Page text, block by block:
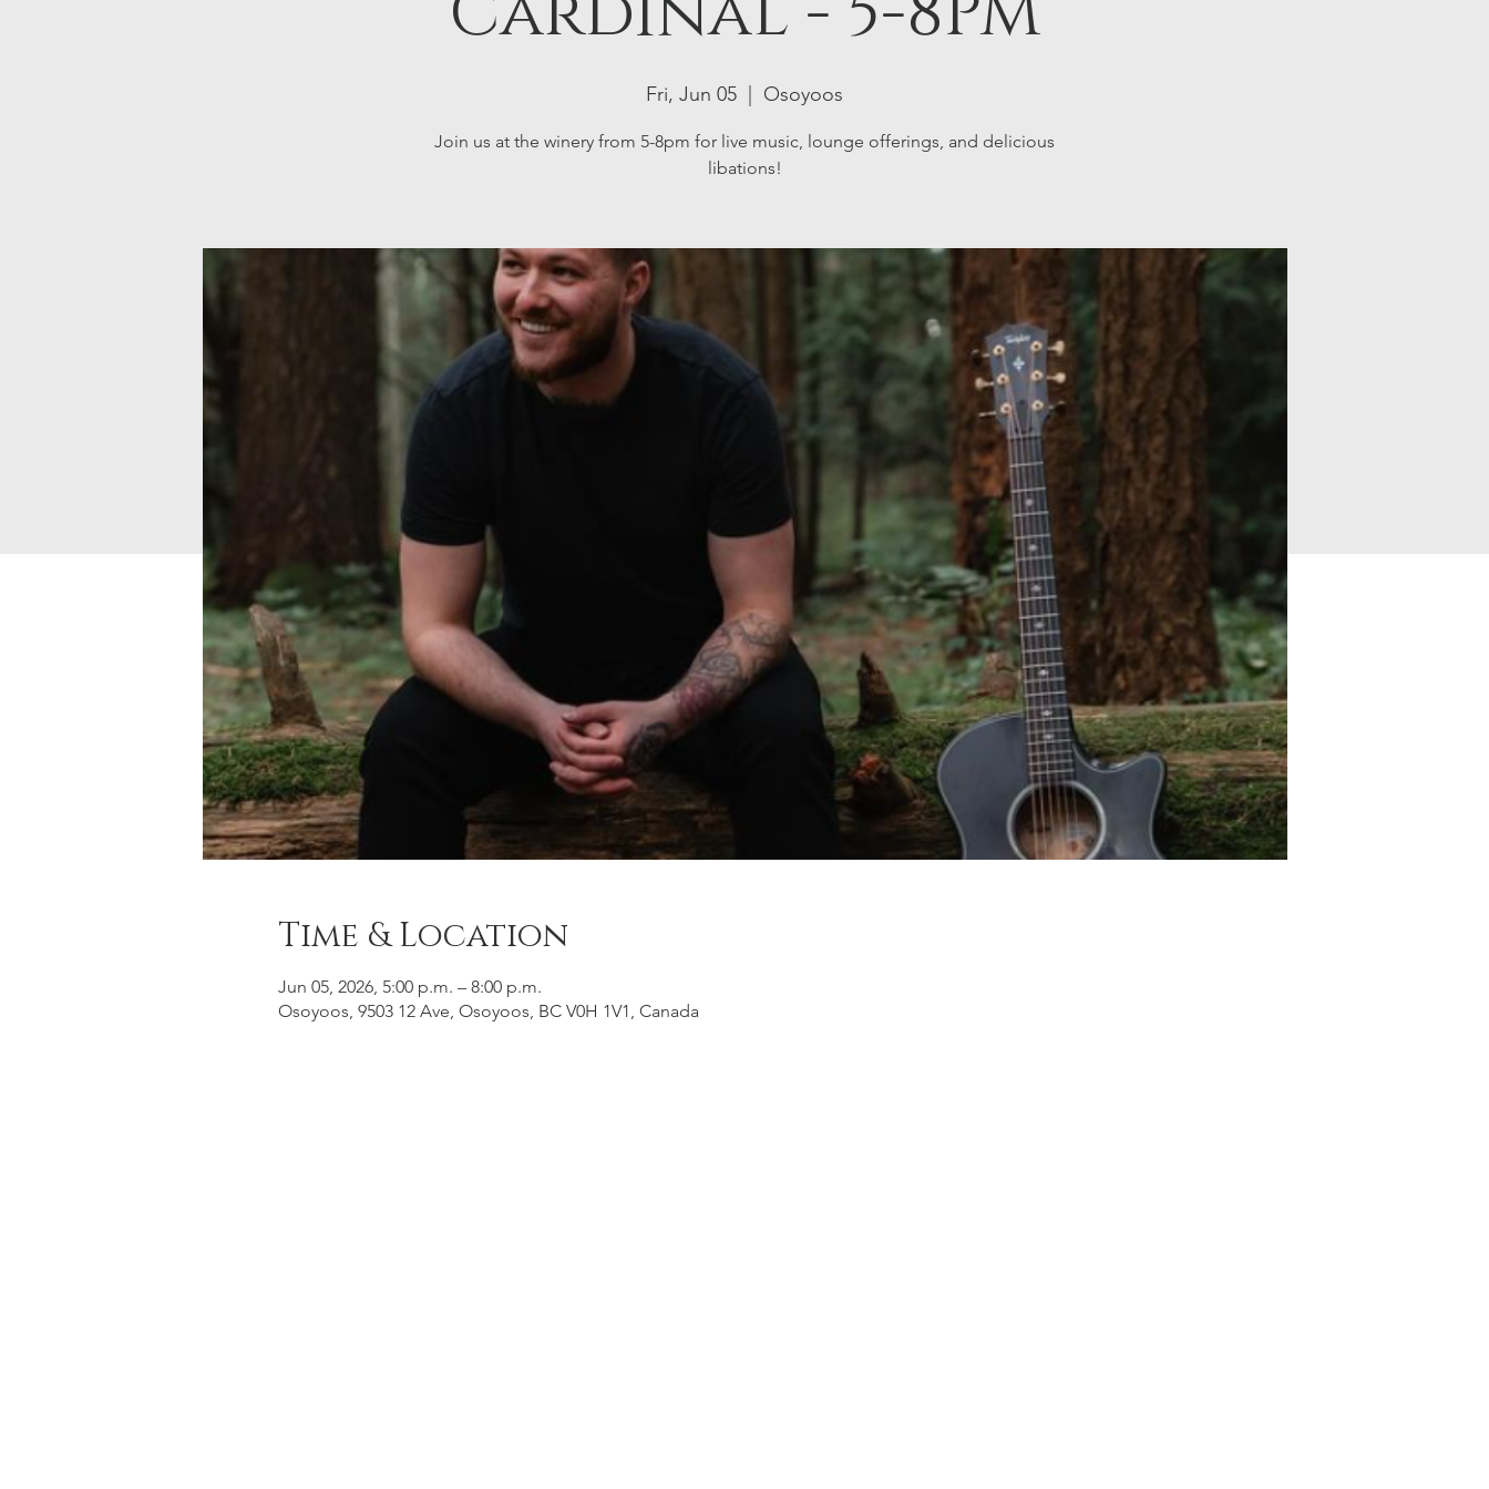
Fri, Jun 05 Osoyoos
Join us at the winery from 5-8pm for live music, lounge offerings, and delicious
libations!
Time & Location
Jun 05, 2026, 5:00 p.m. – 8:00 p.m.
Osoyoos, 9503 12 Ave, Osoyoos, BC V0H 1V1, Canada